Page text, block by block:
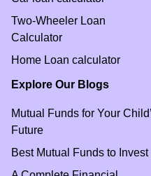
Two-Wheeler Loan
Calculator
Home Loan calculator
Explore Our Blogs
Mutual Funds for Your
Future
Best Mutual Funds to Invest